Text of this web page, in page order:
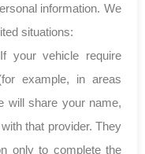
information. We
situations:
If your vehicle require
example, in areas
will share your name,
that provider. They
only to complete the